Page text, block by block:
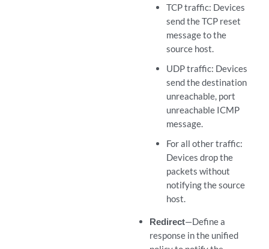
TCP traffic: Devices
send the TCP reset
message to the
source host.
UDP traffic: Devices
send the destination
unreachable, port
unreachable ICMP
message.
For all other traffic:
Devices drop the
packets without
notifying the source
host.
Redirect—Define a
response in the unified